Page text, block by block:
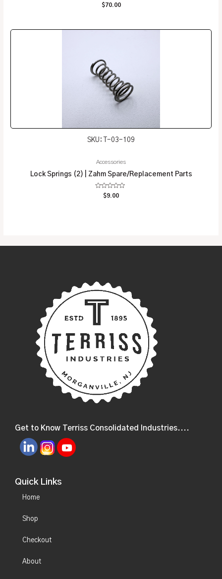
Rated
$70.00
SKU: T-03-109
Accessories
Lock Springs (2) | Zahm Spare/Replacement Parts
Rated
$9.00
Get to Know Terriss Consolidated Industries....
Quick Links
Home
Shop
Checkout
About